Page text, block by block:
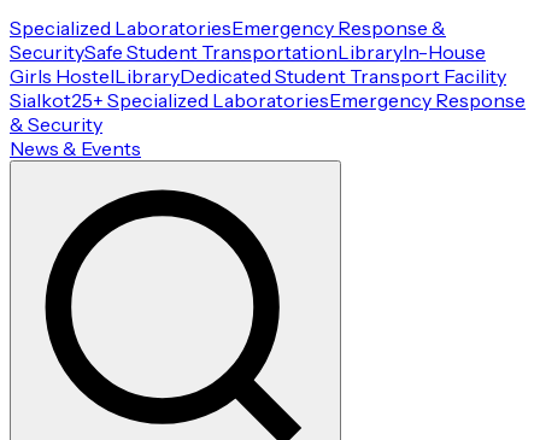
Specialized LaboratoriesEmergency Response &
SecuritySafe Student TransportationLibraryIn-House
Girls HostelLibraryDedicated Student Transport Facility
Sialkot25+ Specialized LaboratoriesEmergency Response
& Security
News & Events